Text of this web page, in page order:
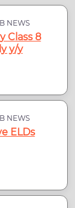
NEWS
Class 8
y/y
NEWS
ELDs